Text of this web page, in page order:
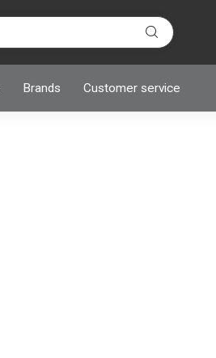
Brands Customer service